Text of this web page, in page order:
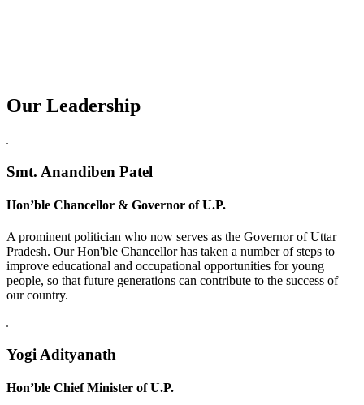
Our Leadership
Replica Watches USA
Smt. Anandiben Patel
Hon’ble Chancellor & Governor of U.P.
A prominent politician who now serves as the Governor of Uttar
Pradesh. Our Hon'ble Chancellor has taken a number of steps to
improve educational and occupational opportunities for young
people, so that future generations can contribute to the success of
our country.
Yogi Adityanath
Hon’ble Chief Minister of U.P.